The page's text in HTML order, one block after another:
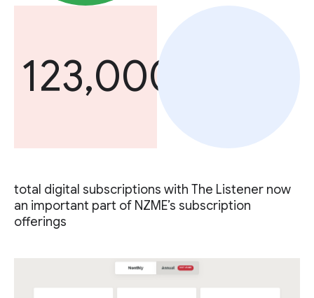
123,000
total digital subscriptions with The Listener now
an important part of NZME’s subscription
offerings